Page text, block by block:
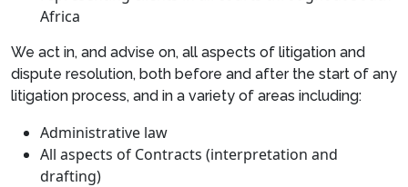
Africa
We act in, and advise on, all aspects of litigation and
dispute resolution, both before and after the start of any
litigation process, and in a variety of areas including:
Administrative law
All aspects of Contracts (interpretation and
drafting)